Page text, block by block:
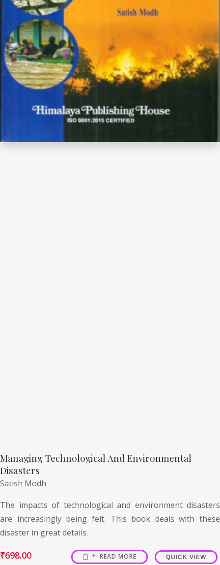
Managing Technological And Environmental
Disasters
Satish Modh
The impacts of technological and environment disasters
are increasingly being felt. This book deals with these
disaster in great details.
₹698.00 READ MORE QUICK VIEW